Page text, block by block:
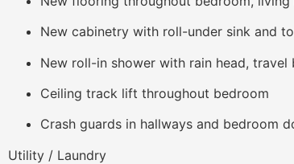
New cabinetry with roll-under sink and
New roll-in shower with rain head, travel
Ceiling track lift throughout bedroom
Crash guards in hallways and bedroom
Utility / Laundry